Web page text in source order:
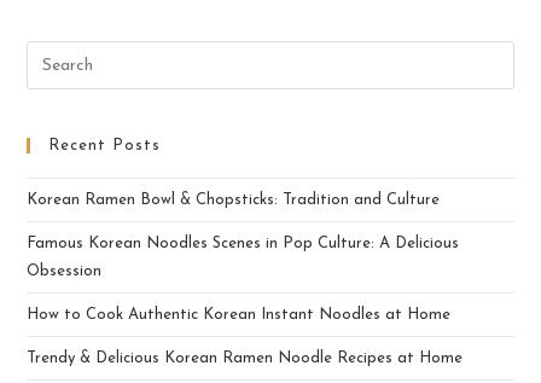
Recent Posts
Korean Ramen Bowl & Chopsticks: Tradition and Culture
Famous Korean Noodles Scenes in Pop Culture: A Delicious
Obsession
How to Cook Authentic Korean Instant Noodles at Home
Trendy & Delicious Korean Ramen Noodle Recipes at Home